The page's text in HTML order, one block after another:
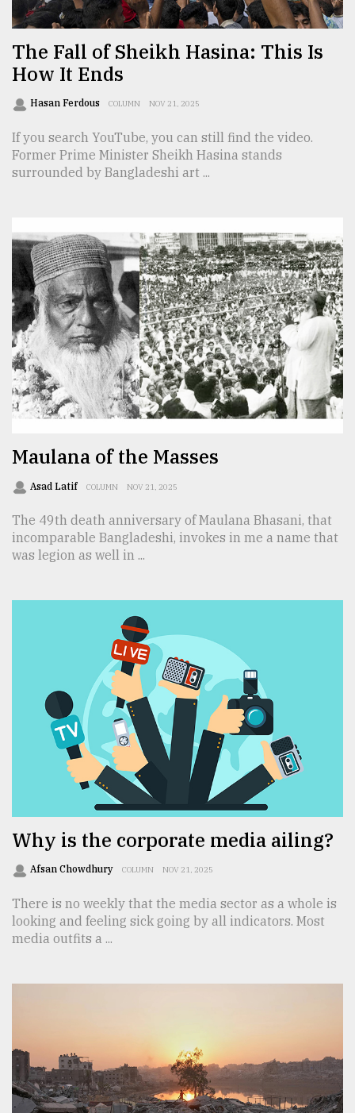
August
2018
The
of
all
models
2018
From
Tragedy
to
Triumph
August
17,
2018
ADVERTISE
The Fall of Sheikh Hasina: This Is
How It Ends
Hasan Ferdous COLUMN NOV 21, 2025
If you search YouTube, you can still find the video.
Former Prime Minister Sheikh Hasina stands
surrounded by Bangladeshi art ...
Maulana of the Masses
Asad Latif COLUMN NOV 21, 2025
The 49th death anniversary of Maulana Bhasani, that
incomparable Bangladeshi, invokes in me a name that
was legion as well in ...
Why is the corporate media ailing?
Afsan Chowdhury COLUMN NOV 21, 2025
There is no weekly that the media sector as a whole is
looking and feeling sick going by all indicators. Most
media outfits a ...